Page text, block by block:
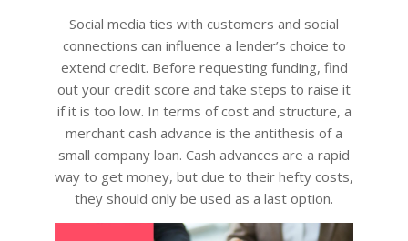
Social media ties with customers and social
connections can influence a lender’s choice to
extend credit. Before requesting funding, find
out your credit score and take steps to raise it
if it is too low. In terms of cost and structure, a
merchant cash advance is the antithesis of a
small company loan. Cash advances are a rapid
way to get money, but due to their hefty costs,
they should only be used as a last option.